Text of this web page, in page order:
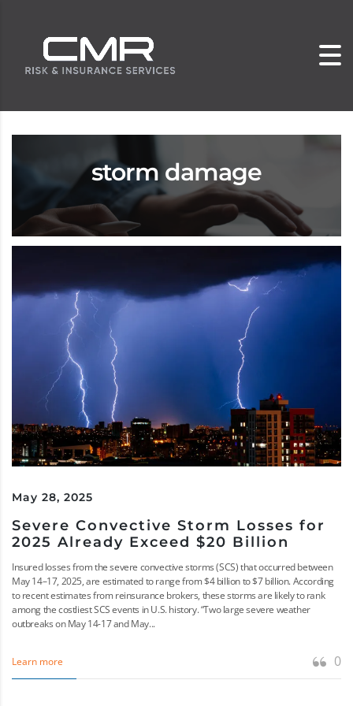
storm damage
May 28, 2025
Severe Convective Storm Losses for
2025 Already Exceed $20 Billion
Insured losses from the severe convective storms (SCS) that occurred between
May 14–17, 2025, are estimated to range from $4 billion to $7 billion. According
to recent estimates from reinsurance brokers, these storms are likely to rank
among the costliest SCS events in U.S. history. “Two large severe weather
outbreaks on May 14-17 and May...
Learn more 0